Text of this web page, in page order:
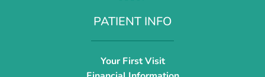
PATIENT INFO
Your First Visit